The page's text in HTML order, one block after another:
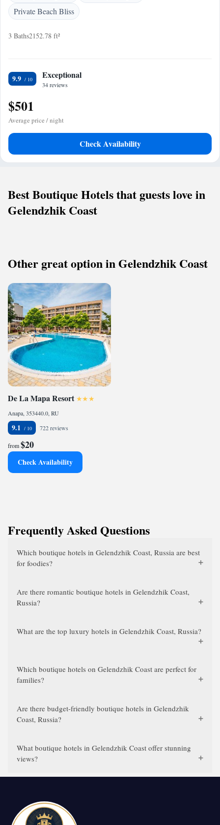
Private Beach Bliss
3 Baths2152.78 ft²
9.9 Exceptional
34 reviews
$501
Average price / night
Check Availability
Best Boutique Hotels that guests love in
Gelendzhik Coast
Other great option in Gelendzhik Coast
De La Mapa Resort
Anapa, 353440.0, RU
9.1 722 reviews
from$20
Check Availability
Frequently Asked Questions
Which boutique hotels in Gelendzhik Coast, Russia are best
for foodies?
Are there romantic boutique hotels in Gelendzhik Coast,
Russia?
What are the top luxury hotels in Gelendzhik Coast, Russia?
Which boutique hotels on Gelendzhik Coast are perfect for
families?
Are there budget-friendly boutique hotels in Gelendzhik
Coast, Russia?
What boutique hotels in Gelendzhik Coast offer stunning
views?